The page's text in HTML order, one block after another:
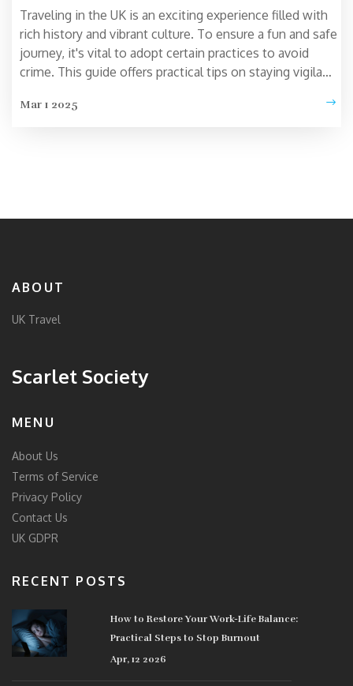
Traveling in the UK is an exciting experience filled with
rich history and vibrant culture. To ensure a fun and safe
journey, it's vital to adopt certain practices to avoid
crime. This guide offers practical tips on staying vigilant,
to be more cautious about. By following these
Mar 1 2025
ABOUT
UK Travel
Scarlet Society
MENU
About Us
Terms of Service
Privacy Policy
Contact Us
UK GDPR
RECENT POSTS
How to Restore Your Work-Life Balance:
Practical Steps to Stop Burnout
Apr, 12 2026